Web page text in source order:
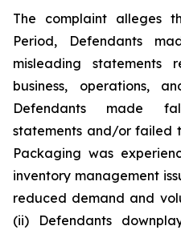
The complaint alleges
Period, Defendants
misleading statements
business, operations,
Defendants made
statements and/or failed
Packaging was
inventory management
reduced demand and
(ii) Defendants